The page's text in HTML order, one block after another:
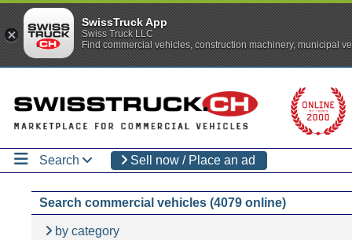
Search Sell now / Place an ad
Search commercial vehicles (4079 online)
by category
SwissTruck App
Swiss Truck LLC
Find commercial vehicles, construction machinery, municipal